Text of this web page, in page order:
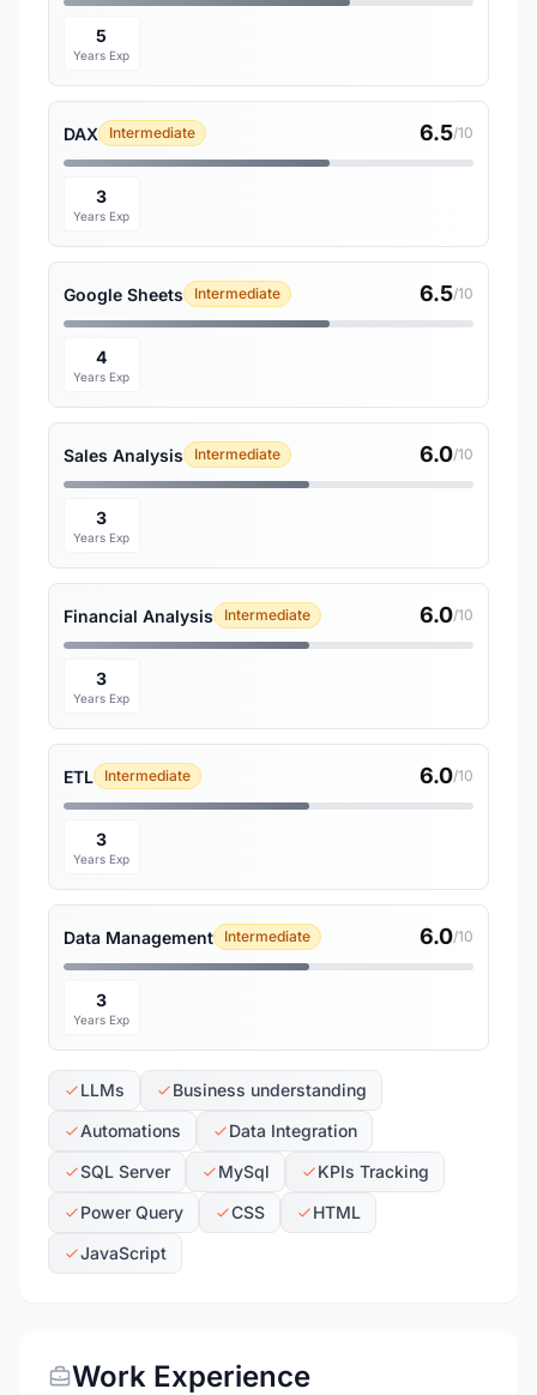
5
Years Exp
DAX Intermediate 6.5/10
3
Years Exp
Google Sheets Intermediate 6.5/10
4
Years Exp
Sales Analysis Intermediate 6.0/10
3
Years Exp
Financial Analysis Intermediate 6.0/10
3
Years Exp
ETL Intermediate 6.0/10
3
Years Exp
Data Management Intermediate 6.0/10
3
Years Exp
LLMs
Business understanding
Automations
Data Integration
SQL Server
MySql
KPIs Tracking
Power Query
CSS
HTML
JavaScript
Work Experience